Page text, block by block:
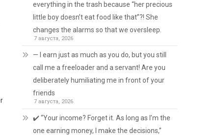
everything in the trash because “her precious
little boy doesn’t eat food like that”?! She
changes the alarms so that we oversleep.
7 августа, 2026
— I earn just as much as you do, but you still
call me a freeloader and a servant! Are you
deliberately humiliating me in front of your
friends
7 августа, 2026
✔️ “Your income? Forget it. As long as I’m the
one earning money, I make the decisions,”